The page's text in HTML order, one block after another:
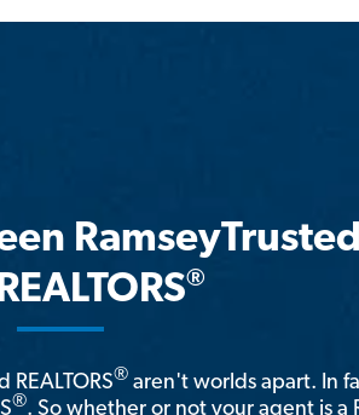
®
REALTORS® aren't worlds apart. In
®. So whether or not your agent is a